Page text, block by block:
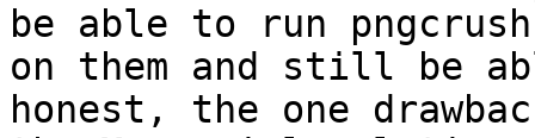
be able to run pngcrush
on them and still be
honest, the one